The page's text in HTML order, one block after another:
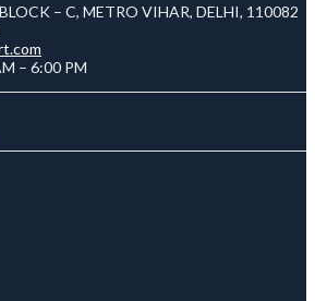
– C, METRO VIHAR, DELHI, 110082
– 6:00 PM